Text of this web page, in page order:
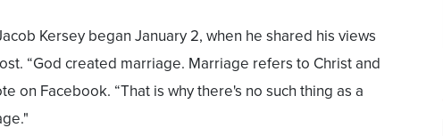
Kersey began January 2, when he shared his views
“God created marriage. Marriage refers to Christ and
on Facebook. “That is why there's no such thing as a